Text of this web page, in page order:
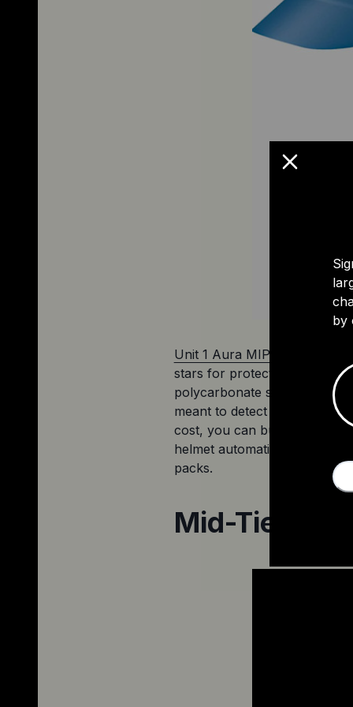
Unit 1 Aura MIPS's
stars for protection. This
polycarbonate shell and an
meant to detect when you
cost, you can buy Unit 1's
helmet automatically
packs.
Mid-Tier
by